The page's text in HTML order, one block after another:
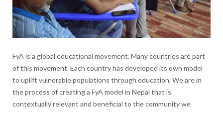
FyA is a global educational movement. Many countries are part
of this movement. Each country has developed its own model
to uplift vulnerable populations through education. We are in
the process of creating a FyA model in Nepal that is
contextually relevant and beneficial to the community we